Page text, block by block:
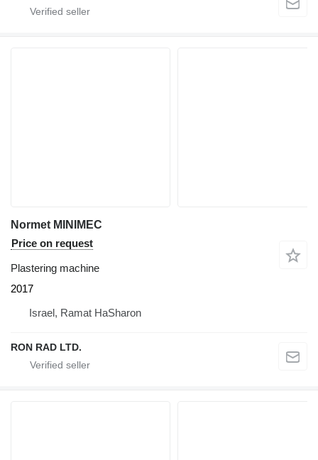
Normet MINIMEC
Price on request
Plastering machine
2017
Israel, Ramat HaSharon
RON RAD LTD.